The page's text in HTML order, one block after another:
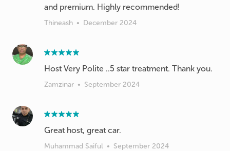
and premium. Highly recommended!
Thineash • December 2024
Host Very Polite ..5 star treatment. Thank you.
Zamzinar • September 2024
Great host, great car.
Muhammad Saiful • September 2024